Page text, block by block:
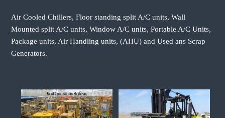
Air Cooled Chillers, Floor standing split A/C units, Wall
Mounted split A/C units, Window A/C units, Portable A/C Units,
Package units, Air Handling units, (AHU) and Used ans Scrap
Generators.